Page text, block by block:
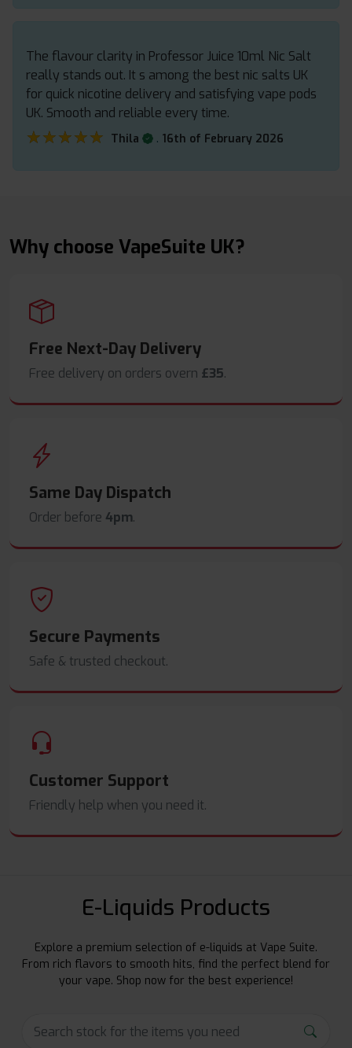
The flavour clarity in Professor Juice 10ml Nic Salt
really stands out. It s among the best nic salts UK
for quick nicotine delivery and satisfying vape pods
UK. Smooth and reliable every time.
★★★★★
★★★★★ Thila . 16th of February 2026
Why choose VapeSuite UK?
Free Next-Day Delivery
Free delivery on orders overn £35.
Same Day Dispatch
Order before 4pm.
Secure Payments
Safe & trusted checkout.
Customer Support
Friendly help when you need it.
E-Liquids Products
Explore a premium selection of e-liquids at Vape Suite.
From rich flavors to smooth hits, find the perfect blend for
your vape. Shop now for the best experience!